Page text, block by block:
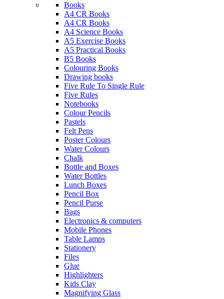
Books
A4 CR Books
A4 CR Books
A4 Science Books
A5 Exercise Books
A5 Practical Books
B5 Books
Colouring Books
Drawing books
Five Rule To Single Rule
Five Rules
Notebooks
Colour Pencils
Pastels
Felt Pens
Poster Colours
Water Colours
Chalk
Bottle and Boxes
Water Bottles
Lunch Boxes
Pencil Box
Pencil Purse
Bags
Electronics & computers
Mobile Phones
Table Lamps
Stationery
Files
Glue
Highlighters
Kids Clay
Magnifying Glass